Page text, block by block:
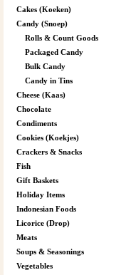
Cakes (Koeken)
Candy (Snoep)
Rolls & Count Goods
Packaged Candy
Bulk Candy
Candy in Tins
Cheese (Kaas)
Chocolate
Condiments
Cookies (Koekjes)
Crackers & Snacks
Fish
Gift Baskets
Holiday Items
Indonesian Foods
Licorice (Drop)
Meats
Soups & Seasonings
Vegetables